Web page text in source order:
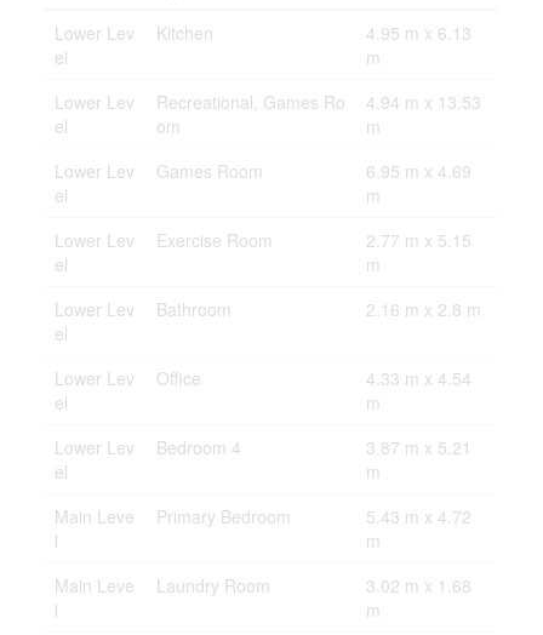
Lower Lev
el
Kitchen
4.95 m x 6.13
m
Lower Lev
el
Recreational, Games Ro
om
4.94 m x 13.53
m
Lower Lev
el
Games Room
6.95 m x 4.69
m
Lower Lev
el
Exercise Room
2.77 m x 5.15
m
Lower Lev
el
Bathroom 2.16 m x 2.8 m
Lower Lev
el
Office
4.33 m x 4.54
m
Lower Lev
el
Bedroom 4
3.87 m x 5.21
m
Main Leve
l
Primary Bedroom
5.43 m x 4.72
m
Main Leve
l
Laundry Room
3.02 m x 1.68
m